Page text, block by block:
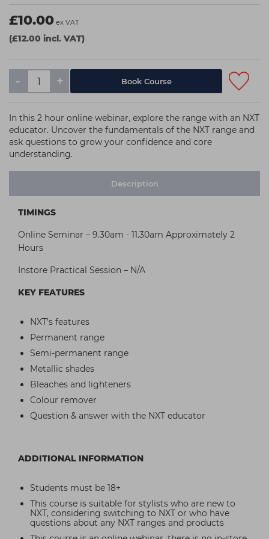
£10.00 ex VAT
(£12.00 incl. VAT)
- +
In this 2 hour online webinar, explore the range with an NXT
educator. Uncover the fundamentals of the NXT range and
ask questions to grow your confidence and core
understanding.
Description
TIMINGS
Online Seminar – 9.30am - 11.30am Approximately 2
Hours
Instore Practical Session – N/A
KEY FEATURES
NXT’s features
Permanent range
Semi-permanent range
Metallic shades
Bleaches and lighteners
Colour remover
Question & answer with the NXT educator
ADDITIONAL INFORMATION
Students must be 18+
This course is suitable for stylists who are new to
NXT, considering switching to NXT or who have
questions about any NXT ranges and products